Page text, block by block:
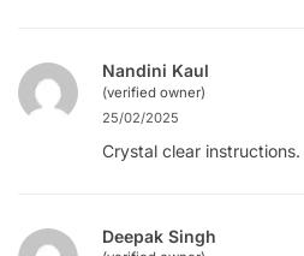
Nandini Kaul
(verified owner)
25/02/2025
Crystal clear instructions.
Deepak Singh